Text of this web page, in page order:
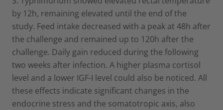
by 12h, remaining elevated until the end of the
study. Feed intake decreased with a peak at 48h after
the challenge and remained up to 120h after the
challenge. Daily gain reduced during the following
two weeks after infection. A higher plasma cortisol
level and a lower IGF-I level could also be noticed. All
these effects indicate significant changes in the
endocrine stress and the somatotropic axis, also